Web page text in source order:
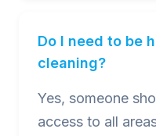
Do I need to be
cleaning?
Yes, someone
access to all